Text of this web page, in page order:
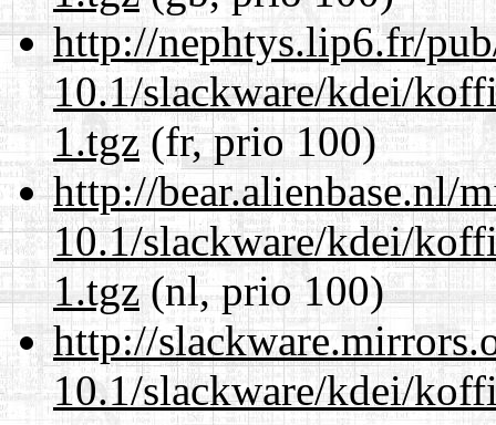
http://nephtys.lip6.fr/
10.1/slackware/kdei/
1.tgz(fr, prio 100)
http://bear.alienbase.nl/
10.1/slackware/kdei/
1.tgz(nl, prio 100)
http://
10.1/slackware/kdei/